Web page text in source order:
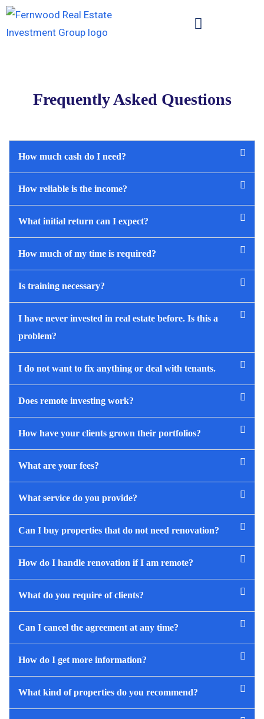
Frequently Asked Questions
How much cash do I need?
How reliable is the income?
What initial return can I expect?
How much of my time is required?
Is training necessary?
I have never invested in real estate before. Is this a
problem?
I do not want to fix anything or deal with tenants.
Does remote investing work?
How have your clients grown their portfolios?
What are your fees?
What service do you provide?
Can I buy properties that do not need renovation?
How do I handle renovation if I am remote?
What do you require of clients?
Can I cancel the agreement at any time?
How do I get more information?
What kind of properties do you recommend?